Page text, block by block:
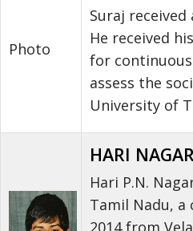
Photo
Suraj
He received
for
assess the
University of
HARI
Hari P.N.
Tamil Nadu, a
2014 from